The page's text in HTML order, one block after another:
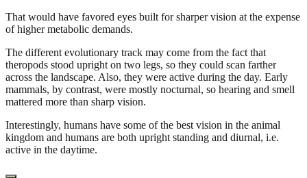
That would have favored eyes built for sharper vision at the expense
of higher metabolic demands.
The different evolutionary track may come from the fact that
theropods stood upright on two legs, so they could scan farther
across the landscape. Also, they were active during the day. Early
mammals, by contrast, were mostly nocturnal, so hearing and smell
mattered more than sharp vision.
Interestingly, humans have some of the best vision in the animal
kingdom and humans are both upright standing and diurnal, i.e.
active in the daytime.